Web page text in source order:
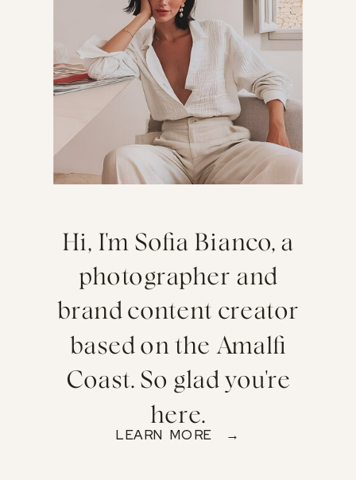
Hi, I'm Sofia Bianco, a
photographer and
brand content creator
based on the Amalfi
Coast. So glad you're
here.
LEARN MORE →